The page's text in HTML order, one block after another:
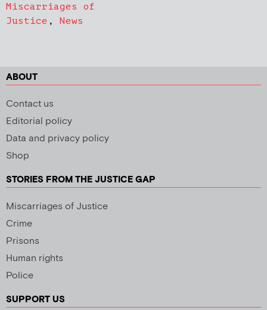
Miscarriages of
Justice , News
ABOUT
Contact us
Editorial policy
Data and privacy policy
Shop
STORIES FROM THE JUSTICE GAP
Miscarriages of Justice
Crime
Prisons
Human rights
Police
SUPPORT US